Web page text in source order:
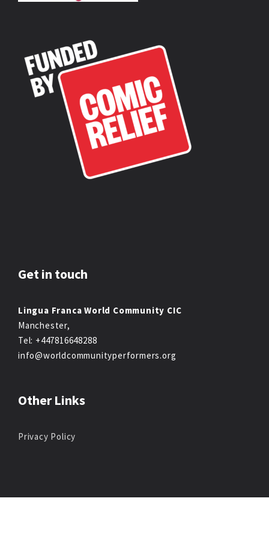
Get in touch
Lingua Franca World Community CIC
Manchester,
Tel: +447816648288
info@worldcommunityperformers.org
Other Links
Privacy Policy